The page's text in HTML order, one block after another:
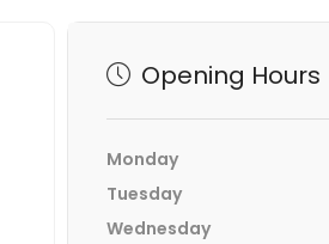
Opening Hours
Monday
Tuesday
Wednesday